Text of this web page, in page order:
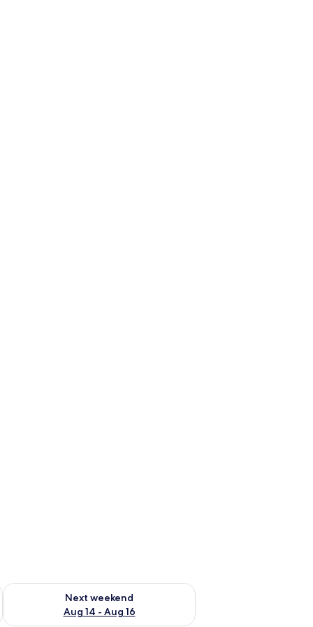
7 - Aug 9
Next weekend
Aug 14 - Aug 16
Check availability for next weekend Aug 14 - Aug 16